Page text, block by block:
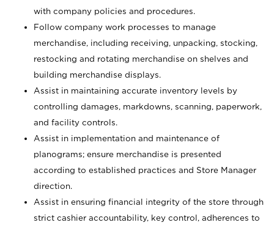
with company policies and procedures.
Follow company work processes to manage
merchandise, including receiving, unpacking, stocking,
restocking and rotating merchandise on shelves and
building merchandise displays.
Assist in maintaining accurate inventory levels by
controlling damages, markdowns, scanning, paperwork,
and facility controls.
Assist in implementation and maintenance of
planograms; ensure merchandise is presented
according to established practices and Store Manager
direction.
Assist in ensuring financial integrity of the store through
strict cashier accountability, key control, adherences to